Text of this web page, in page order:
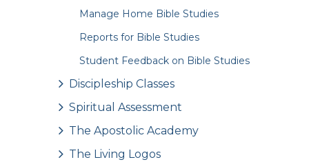
Manage Home Bible Studies
Reports for Bible Studies
Student Feedback on Bible Studies
Discipleship Classes
Spiritual Assessment
The Apostolic Academy
The Living Logos